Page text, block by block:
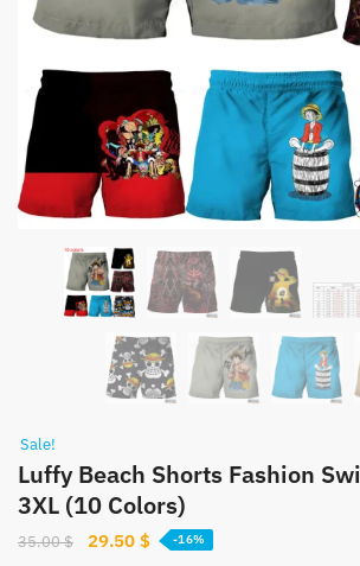
Sale!
Luffy Beach Shorts Fashion
3XL (10 Colors)
35.00$
Original
29.50 $Current
-16%